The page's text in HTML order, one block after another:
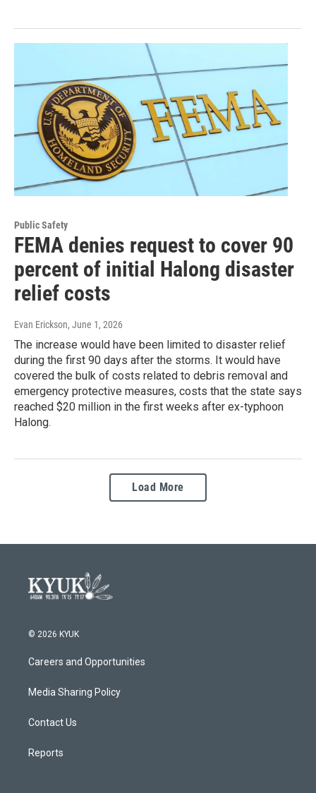
Public Safety
FEMA denies request to cover 90
percent of initial Halong disaster
relief costs
Evan Erickson, June 1, 2026
The increase would have been limited to disaster relief
during the first 90 days after the storms. It would have
covered the bulk of costs related to debris removal and
emergency protective measures, costs that the state says
reached $20 million in the first weeks after ex-typhoon
Halong.
Load More
© 2026 KYUK
Careers and Opportunities
Media Sharing Policy
Contact Us
Reports